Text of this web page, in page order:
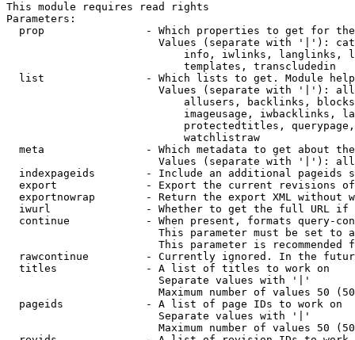
This module requires read rights
Parameters:
prop                - Which properties to get for
Values (separate with '|'):
info, iwlinks, langlinks,
                            templates, transcludedin
list                - Which lists to get. Module
Values (separate with '|'):
allusers, backlinks,
imageusage, iwbacklinks,
protectedtitles,
                            watchlistraw
meta                - Which metadata to get about
Values (separate with '|'):
indexpageids        - Include an additional pageids
export              - Export the current revisions
exportnowrap        - Return the export XML without
iwurl               - Whether to get the full URL
continue            - When present, formats query-
This parameter must be set to
This parameter is recommended
rawcontinue         - Currently ignored. In the
  titles              - A list of titles to work on
                        Separate values with '|'
Maximum number of values 50
  pageids             - A list of page IDs to work on
                        Separate values with '|'
Maximum number of values 50